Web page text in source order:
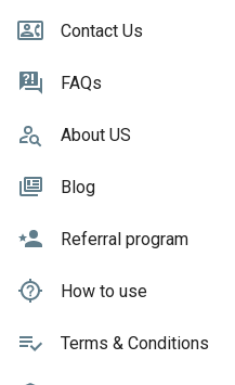
Contact Us
FAQs
About US
Blog
Referral program
How to use
Terms & Conditions